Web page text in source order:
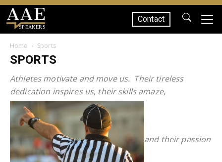
SPEAKERS
Contact
Home Sports
SPORTS
Athletes motivate and move us. Their tireless
dedication inspires us, their skills amaze,
and their passion